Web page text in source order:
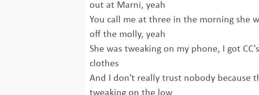
out at Marni, yeah
You call mе at three in the morning she
off the molly, yеah
She was tweaking on my phone, I got
clothes
And I don't really trust nobody because
tweaking on the low